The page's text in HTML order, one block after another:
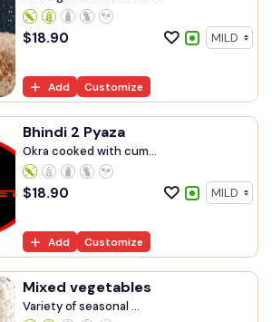
$18.90
Add Customize
Bhindi 2 Pyaza
Okra cooked with cum...
$18.90
Add Customize
Mixed vegetables
Variety of seasonal ...